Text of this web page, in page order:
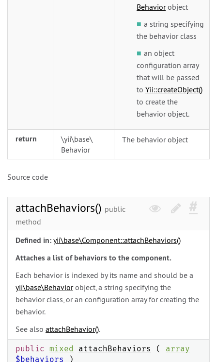
Behaviorobject
a string specifying
the behavior class
an object
configuration array
that will be passed
to Yii::createObject()
to create the
behavior object.
return \yii\base\
Behavior
The behavior object
Source code
attachBehaviors() public
method
Defined in: yii\base\Component::attachBehaviors()
Attaches a list of behaviors to the component.
Each behavior is indexed by its name and should be a
yii\base\Behaviorobject, a string specifying the
behavior class, or an configuration array for creating the
behavior.
See also attachBehavior().
public mixed attachBehaviors ( array
$behaviors
)